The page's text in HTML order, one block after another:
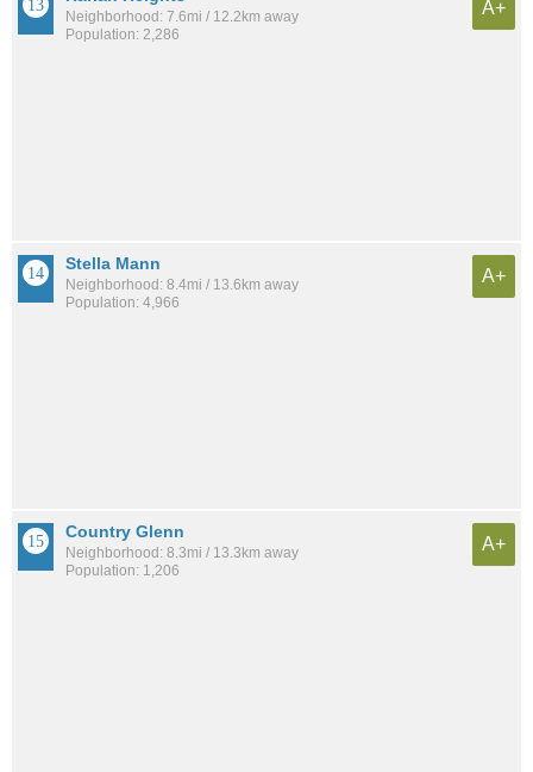
Neighborhood: 7.6mi / 12.2km away
Population: 2,286
A+
Stella Mann
Neighborhood: 8.4mi / 13.6km away
Population: 4,966
A+
Country Glenn
Neighborhood: 8.3mi / 13.3km away
Population: 1,206
A+